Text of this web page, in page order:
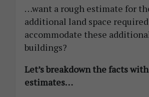
…want a rough estimate for
additional land space
accommodate these
buildings?
Let’s breakdown the facts
estimates…